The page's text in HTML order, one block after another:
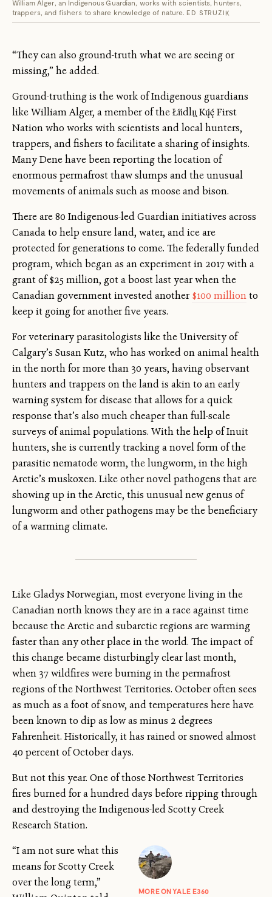
William Alger, an Indigenous Guardian, works with scientists, hunters,
trappers, and fishers to share knowledge of nature. ED STRUZIK
“They can also ground-truth what we are seeing or
missing,” he added.
Ground-truthing is the work of Indigenous guardians
like William Alger, a member of the Łı́ı́dlı̨ı̨ Kų́ę́ First
Nation who works with scientists and local hunters,
trappers, and fishers to facilitate a sharing of insights.
Many Dene have been reporting the location of
enormous permafrost thaw slumps and the unusual
movements of animals such as moose and bison.
There are 80 Indigenous-led Guardian initiatives across
Canada to help ensure land, water, and ice are
protected for generations to come. The federally funded
program, which began as an experiment in 2017 with a
grant of $25 million, got a boost last year when the
Canadian government invested another$100 millionto
keep it going for another five years.
For veterinary parasitologists like the University of
Calgary’s Susan Kutz, who has worked on animal health
in the north for more than 30 years, having observant
hunters and trappers on the land is akin to an early
warning system for disease that allows for a quick
response that’s also much cheaper than full-scale
surveys of animal populations. With the help of Inuit
hunters, she is currently tracking a novel form of the
parasitic nematode worm, the lungworm, in the high
Arctic’s muskoxen. Like other novel pathogens that are
showing up in the Arctic, this unusual new genus of
lungworm and other pathogens may be the beneficiary
of a warming climate.
Like Gladys Norwegian, most everyone living in the
Canadian north knows they are in a race against time
because the Arctic and subarctic regions are warming
faster than any other place in the world. The impact of
this change became disturbingly clear last month,
when 37 wildfires were burning in the permafrost
regions of the Northwest Territories. October often sees
as much as a foot of snow, and temperatures here have
been known to dip as low as minus 2 degrees
Fahrenheit. Historically, it has rained or snowed almost
40 percent of October days.
But not this year. One of those Northwest Territories
fires burned for a hundred days before ripping through
and destroying the Indigenous-led Scotty Creek
Research Station.
MORE ON YALE E360
“I am not sure what this
means for Scotty Creek
over the long term,”